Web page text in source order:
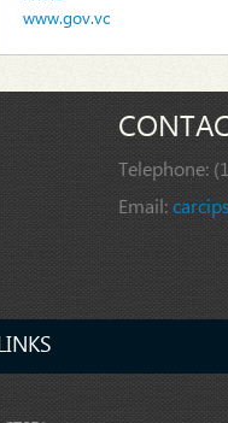
www.gov.vc
Telephone:
Email: